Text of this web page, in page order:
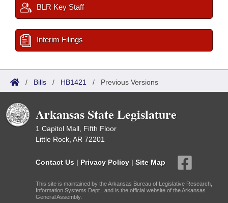
BLR Key Staff
Interim Filings
/ Bills / HB1421 / Previous Versions
Arkansas State Legislature
1 Capitol Mall, Fifth Floor
Little Rock, AR 72201
Contact Us | Privacy Policy | Site Map
This site is maintained by the Arkansas Bureau of Legislative Research,
Information Systems Dept., and is the official website of the Arkansas
General Assembly.